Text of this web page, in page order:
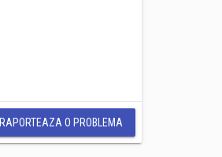
RAPORTEAZA O PROBLEMA